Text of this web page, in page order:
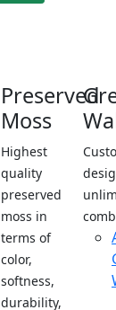
Preserved
Moss
Highest
quality
preserved
moss in
terms of
color,
softness,
durability,